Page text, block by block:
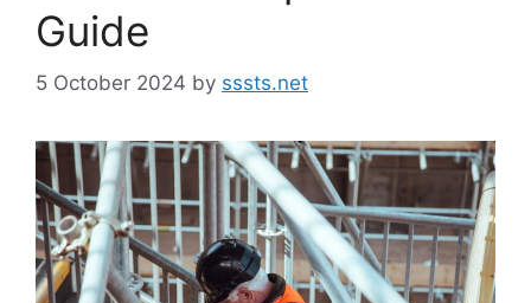
Guide
5 October 2024 by sssts.net